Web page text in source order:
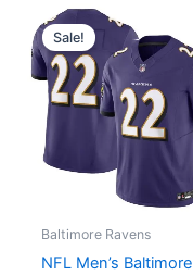
Sale!
Baltimore Ravens
NFL Men’s Baltimore
Original
price
was:
$174.99.
is: